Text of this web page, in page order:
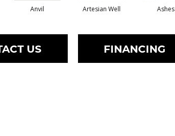
Anvil Artesian Well Ashes
US FINANCING